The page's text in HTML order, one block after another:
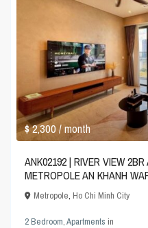
$ 2,300/ month
ANK02192 | RIVER VIEW
METROPOLE AN KHANH
Metropole,Ho Chi Minh City
2 Bedroom,Apartments in